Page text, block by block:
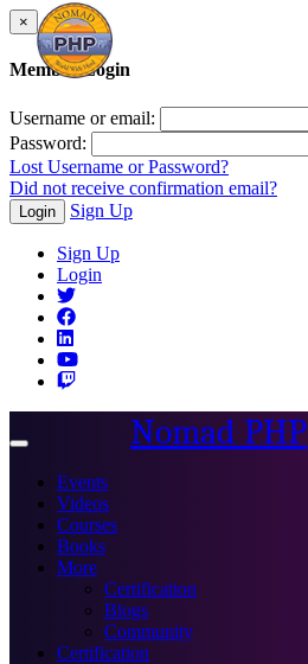
×
Member Login
Username or email:
Password:
Lost Username or Password?
Did not receive confirmation email?
Login Sign Up
Sign Up
Login
Toggle
Nomad PHP
Events
Videos
Courses
Books
More
Certification
Blogs
Community
Certification